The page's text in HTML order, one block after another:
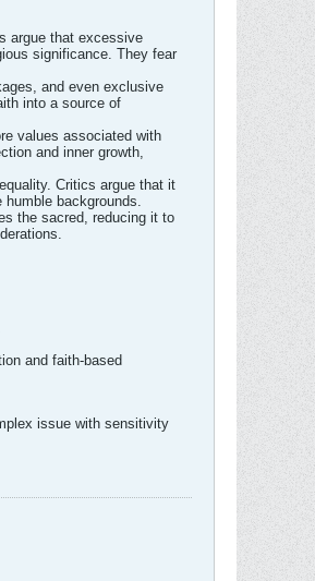
argue that excessive
significance. They fear
and even exclusive
into a source of
values associated with
and inner growth,
Critics argue that it
backgrounds.
the sacred, reducing it to
and faith-based
issue with sensitivity